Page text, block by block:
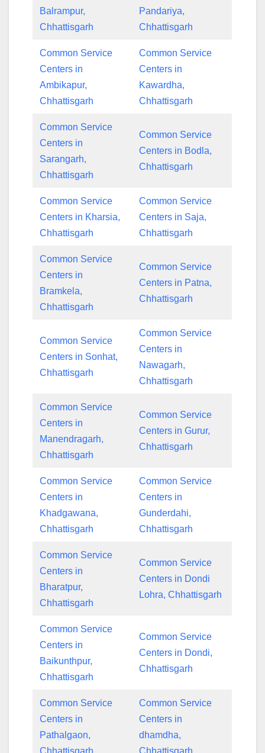
Balrampur,
Chhattisgarh
Pandariya,
Chhattisgarh
Common Service
Centers in
Ambikapur,
Chhattisgarh
Common Service
Centers in
Kawardha,
Chhattisgarh
Common Service
Centers in
Sarangarh,
Chhattisgarh
Common Service
Centers in Bodla,
Chhattisgarh
Common Service
Centers in Kharsia,
Chhattisgarh
Common Service
Centers in Saja,
Chhattisgarh
Common Service
Centers in
Bramkela,
Chhattisgarh
Common Service
Centers in Patna,
Chhattisgarh
Common Service
Centers in Sonhat,
Chhattisgarh
Common Service
Centers in
Nawagarh,
Chhattisgarh
Common Service
Centers in
Manendragarh,
Chhattisgarh
Common Service
Centers in Gurur,
Chhattisgarh
Common Service
Centers in
Khadgawana,
Chhattisgarh
Common Service
Centers in
Gunderdahi,
Chhattisgarh
Common Service
Centers in
Bharatpur,
Chhattisgarh
Common Service
Centers in Dondi
Lohra, Chhattisgarh
Common Service
Centers in
Baikunthpur,
Chhattisgarh
Common Service
Centers in Dondi,
Chhattisgarh
Common Service
Centers in
Pathalgaon,
Common Service
Centers in
dhamdha,